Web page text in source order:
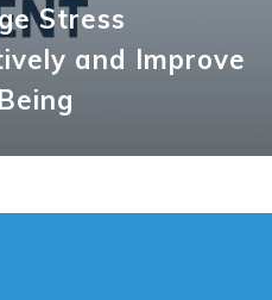
Stress
and Improve